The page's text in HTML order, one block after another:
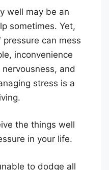
well may be an
sometimes. Yet,
can mess
inconvenience
and
stress is a
the things well
in your life.
to dodge all